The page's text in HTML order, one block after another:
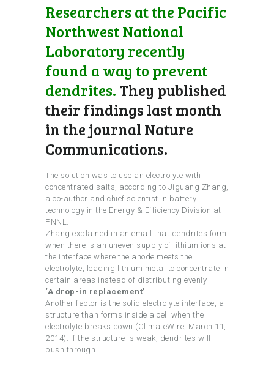
Researchers at the Pacific
Northwest National
Laboratory recently
found a way to prevent
dendrites. They published
their findings last month
in the journal Nature
Communications.
The solution was to use an electrolyte with
concentrated salts, according to Jiguang Zhang,
a co-author and chief scientist in battery
technology in the Energy & Efficiency Division at
PNNL.
Zhang explained in an email that dendrites form
when there is an uneven supply of lithium ions at
the interface where the anode meets the
electrolyte, leading lithium metal to concentrate in
certain areas instead of distributing evenly.
‘A drop-in replacement’
Another factor is the solid electrolyte interface, a
structure than forms inside a cell when the
electrolyte breaks down (ClimateWire, March 11,
2014). If the structure is weak, dendrites will
push through.